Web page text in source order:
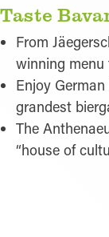
Taste
From
winning menu
Enjoy
grandest
The
“house of